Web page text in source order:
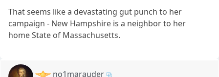
That seems like a devastating gut punch to her
campaign - New Hampshire is a neighbor to her
home State of Massachusetts.
no1marauder